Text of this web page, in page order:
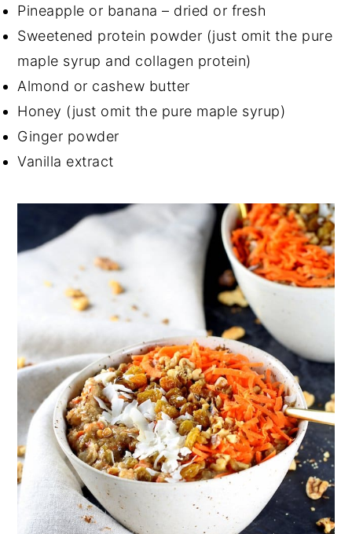
Pineapple or banana – dried or fresh
Sweetened protein powder (just omit the pure
maple syrup and collagen protein)
Almond or cashew butter
Honey (just omit the pure maple syrup)
Ginger powder
Vanilla extract